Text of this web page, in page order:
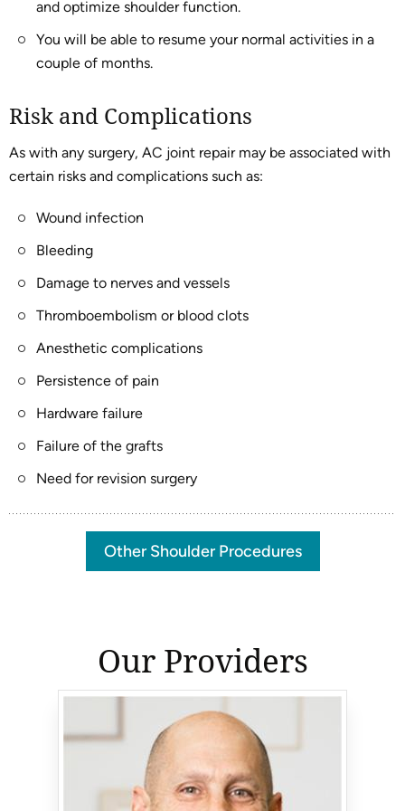
and optimize shoulder function.
You will be able to resume your normal activities in a
couple of months.
Risk and Complications
As with any surgery, AC joint repair may be associated with
certain risks and complications such as:
Wound infection
Bleeding
Damage to nerves and vessels
Thromboembolism or blood clots
Anesthetic complications
Persistence of pain
Hardware failure
Failure of the grafts
Need for revision surgery
Other Shoulder Procedures
Our Providers